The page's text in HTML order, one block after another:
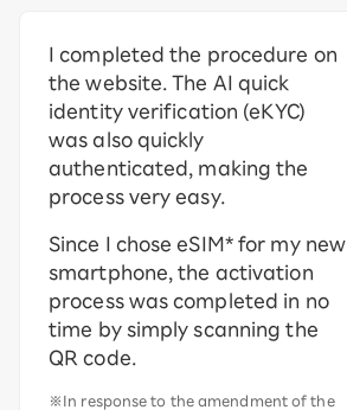
I completed the procedure on
the website. The AI quick
identity verification (eKYC)
was also quickly
authenticated, making the
process very easy.
Since I chose eSIM* for my new
smartphone, the activation
process was completed in no
time by simply scanning the
QR code.
※In response to the amendment of the